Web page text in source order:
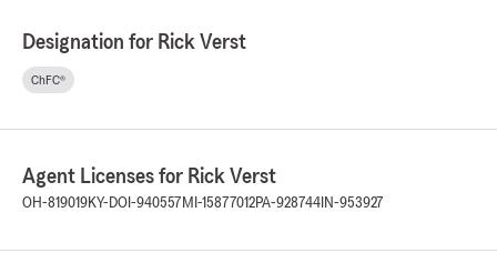
Designation for Rick Verst
ChFC®
Agent Licenses for Rick Verst
OH-819019KY-DOI-940557 MI-15877012PA-928744 IN-953927